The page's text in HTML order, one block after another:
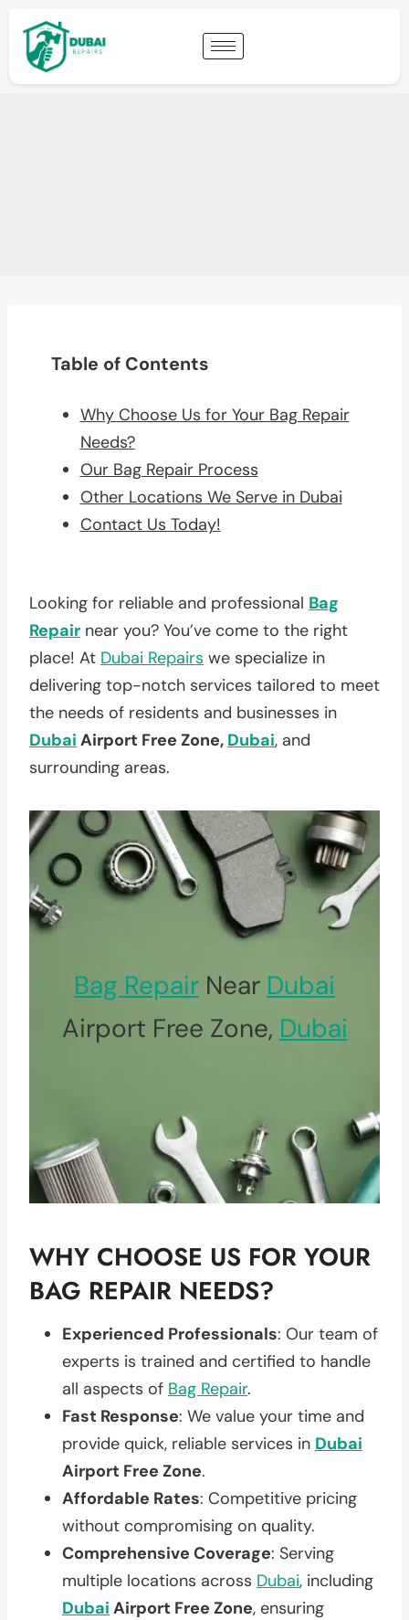
Table of Contents
Why Choose Us for Your Bag Repair
Needs?
Our Bag Repair Process
Other Locations We Serve in Dubai
Contact Us Today!
Looking for reliable and professional Bag
Repair near you? You’ve come to the right
place! At Dubai Repairs we specialize in
delivering top-notch services tailored to meet
the needs of residents and businesses in
Dubai Airport Free Zone, Dubai, and
surrounding areas.
Bag Repair Near Dubai
Airport Free Zone, Dubai
WHY CHOOSE US FOR YOUR
BAG REPAIR NEEDS?
Experienced Professionals: Our team of
experts is trained and certified to handle
all aspects of Bag Repair.
Fast Response: We value your time and
provide quick, reliable services in Dubai
Airport Free Zone.
Affordable Rates: Competitive pricing
without compromising on quality.
Comprehensive Coverage: Serving
multiple locations across Dubai, including
Dubai Airport Free Zone, ensuring